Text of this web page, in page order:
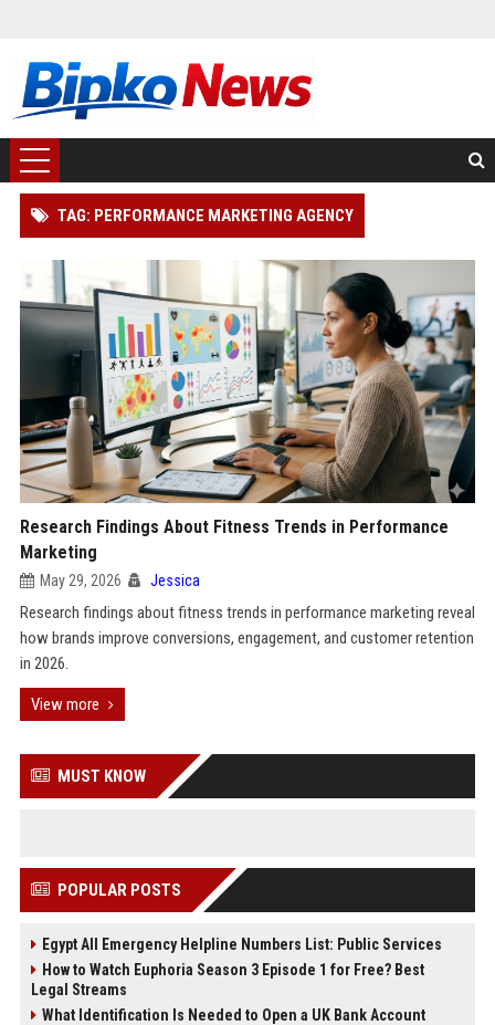
TAG: PERFORMANCE MARKETING AGENCY
Research Findings About Fitness Trends in Performance
Marketing
May 29, 2026 Jessica
Research findings about fitness trends in performance marketing reveal
how brands improve conversions, engagement, and customer retention
in 2026.
View more
MUST KNOW
POPULAR POSTS
Egypt All Emergency Helpline Numbers List: Public Services
How to Watch Euphoria Season 3 Episode 1 for Free? Best
Legal Streams
What Identification Is Needed to Open a UK Bank Account